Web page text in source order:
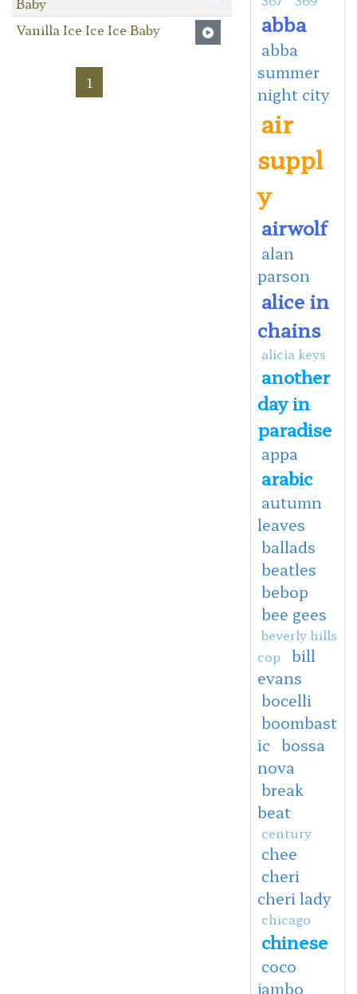
Vanilla Ice Ice Ice Baby
1
abba
abba
summer
night city
air
suppl
y
airwolf
alan
parson
alice in
chains
alicia keys
another
day in
paradise
appa
arabic
autumn
leaves
ballads
beatles
bebop
bee gees
beverly hills
cop bill
evans
bocelli
boombast
ic bossa
nova
break
beat
century
chee
cheri
cheri lady
chicago
chinese
coco
jambo